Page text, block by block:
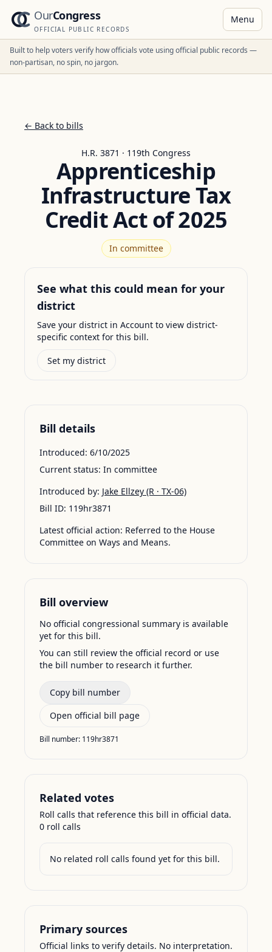
OurCongress
OFFICIAL PUBLIC RECORDS
Menu
Built to help voters verify how officials vote using official public records —
non-partisan, no spin, no jargon.
← Back to bills
H.R. 3871 · 119th Congress
Apprenticeship
Infrastructure Tax
Credit Act of 2025
In committee
See what this could mean for your
district
Save your district in Account to view district-
specific context for this bill.
Set my district
Bill details
Introduced: 6/10/2025
Current status: In committee
Introduced by: Jake Ellzey (R · TX-06)
Bill ID: 119hr3871
Latest official action: Referred to the House
Committee on Ways and Means.
Bill overview
No official congressional summary is available
yet for this bill.
You can still review the official record or use
the bill number to research it further.
Copy bill number
Open official bill page
Bill number: 119hr3871
Related votes
Roll calls that reference this bill in official data.
0 roll calls
No related roll calls found yet for this bill.
Primary sources
Official links to verify details. No interpretation.